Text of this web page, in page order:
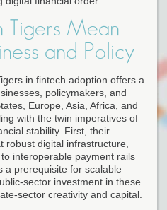
Tigers Mean
and Policy
in fintech adoption offers a
policymakers, and
Europe, Asia, Africa, and
with the twin imperatives of
stability. First, their
digital infrastructure,
interoperable payment rails
a prerequisite for scalable
sector investment in these
sector creativity and capital.